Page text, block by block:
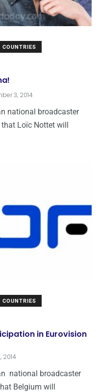
COUNTRIES
3, 2014
national broadcaster
that Loïc Nottet will
COUNTRIES
in Eurovision
2014
national broadcaster
Belgium will